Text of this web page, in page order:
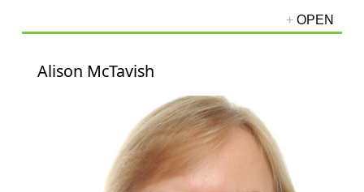
Alison McTavish